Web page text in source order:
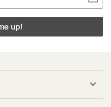
up!